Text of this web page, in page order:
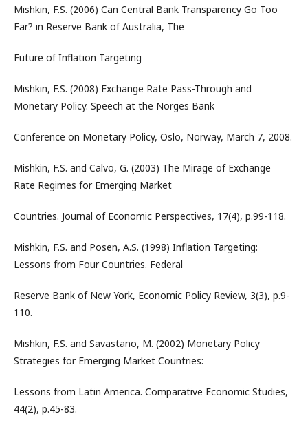
Mishkin, F.S. (2006) Can Central Bank Transparency Go Too
Far? in Reserve Bank of Australia, The
Future of Inflation Targeting
Mishkin, F.S. (2008) Exchange Rate Pass-Through and
Monetary Policy. Speech at the Norges Bank
Conference on Monetary Policy, Oslo, Norway, March 7, 2008.
Mishkin, F.S. and Calvo, G. (2003) The Mirage of Exchange
Rate Regimes for Emerging Market
Countries. Journal of Economic Perspectives, 17(4), p.99-118.
Mishkin, F.S. and Posen, A.S. (1998) Inflation Targeting:
Lessons from Four Countries. Federal
Reserve Bank of New York, Economic Policy Review, 3(3), p.9-
110.
Mishkin, F.S. and Savastano, M. (2002) Monetary Policy
Strategies for Emerging Market Countries:
Lessons from Latin America. Comparative Economic Studies,
44(2), p.45-83.